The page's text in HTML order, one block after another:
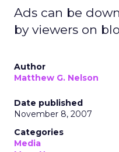
Ads can be
by viewers on
Author
Matthew G. Nelson
Date published
November 8, 2007
Categories
Media